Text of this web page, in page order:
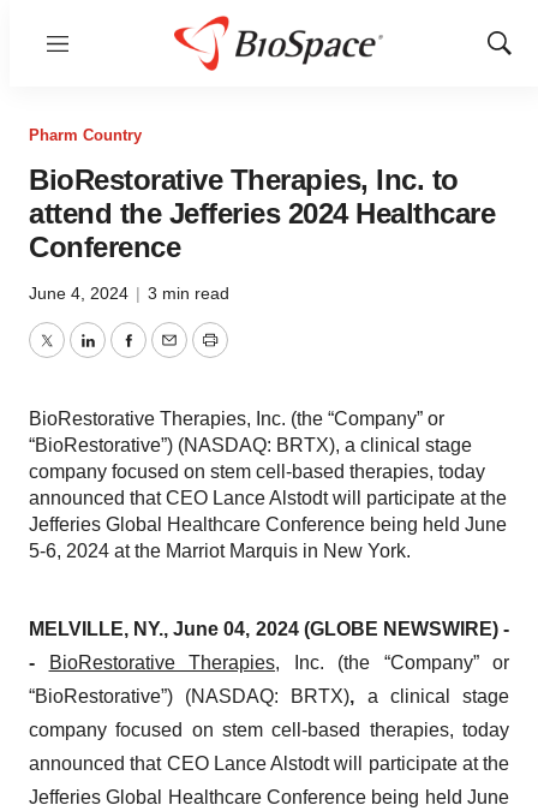
Menu
Show
Pharm Country
BioRestorative Therapies, Inc. to
attend the Jefferies 2024 Healthcare
Conference
June 4, 2024 | 3 min read
TwitterLinkedInFacebook
EmailPrint
BioRestorative Therapies, Inc. (the “Company” or
“BioRestorative”) (NASDAQ: BRTX), a clinical stage
company focused on stem cell-based therapies, today
announced that CEO Lance Alstodt will participate at the
Jefferies Global Healthcare Conference being held June
5-6, 2024 at the Marriot Marquis in New York.
MELVILLE, NY., June 04, 2024 (GLOBE NEWSWIRE) -
-
BioRestorative Therapies, Inc. (the “Company” or
“BioRestorative”) (NASDAQ: BRTX), a clinical stage
company focused on stem cell-based therapies, today
announced that CEO Lance Alstodt will participate at the
Jefferies Global Healthcare Conference being held June